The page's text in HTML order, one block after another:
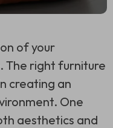
of your
The right furniture
creating an
One
aesthetics and